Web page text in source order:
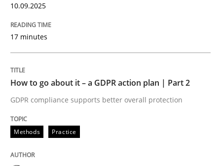
How to go about it – a GDPR action
GDPR compliance supports better overall protection
24. July 2025 · 4 minutes read
READ ARTICLE
10.09.2025
17 minutes
How to go about it – a GDPR action plan | Part 2
GDPR compliance supports better overall protection
Methods Practice